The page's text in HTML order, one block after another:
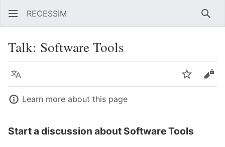
RECESSIM
Talk: Software Tools
Language Watch
Learn more about this page
Start a discussion about Software Tools